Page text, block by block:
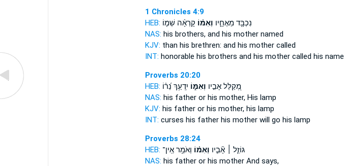
1 Chronicles 4:9
HEB:
נִכְבָּ֖ד מֵאֶחָ֑יו וְאִמּ֗וֹ קָרְאָ֨ה שְׁמ֤וֹ
NAS: his brothers, and his mothernamed
KJV: than his brethren: and his mothercalled
INT: honorable his brothers and his mothercalled his name
Proverbs 20:20
HEB:
מְ֭קַלֵּל אָבִ֣יו וְאִמּ֑וֹ יִֽדְעַ֥ךְ נֵ֝ר֗וֹ
NAS: his father or his mother,His lamp
KJV: his father or his mother,his lamp
INT: curses his father his motherwill go his lamp
Proverbs 28:24
HEB:
גּוֹזֵ֤ל ׀ אָ֘בִ֤יו וְאִמּ֗וֹ וְאֹמֵ֥ר אֵֽין־
NAS: his father or his motherAnd says,